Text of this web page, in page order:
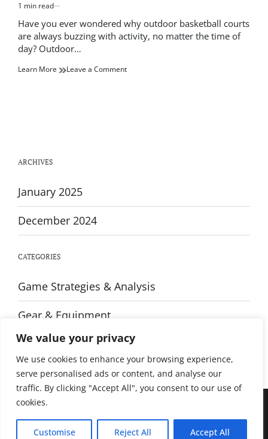
We value your privacy
We use cookies to enhance your browsing experience,
serve personalised ads or content, and analyse our
traffic. By clicking "Accept All", you consent to our use of
cookies.
Customise Reject All Accept All
Estimated
read
1 min read
Have you ever wondered why outdoor basketball courts
are always buzzing with activity, no matter the time of
day? Outdoor…
Learn More Leave a Commenton
ARCHIVES
January 2025
December 2024
CATEGORIES
Game Strategies & Analysis
Gear & Equipment
Training & Fitness
© All rights reserved. Proudly powered by WordPress. Theme Sportsx
designed byWPInterface